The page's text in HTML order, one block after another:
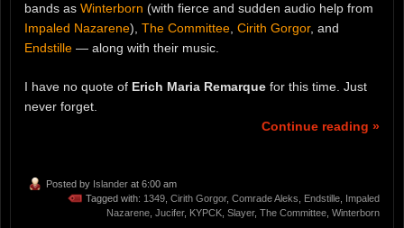
bands as Winterborn (with fierce and sudden audio help from
Impaled Nazarene), The Committee, Cirith Gorgor, and
Endstille — along with their music.
I have no quote of Erich Maria Remarque for this time. Just
never forget.
Continue reading »
Posted by Islander at 6:00 am
Tagged with: 1349 Cirith Gorgor, Comrade Aleks Endstille Impaled
Nazarene Jucifer, KYPCK Slayer, The Committee Winterborn